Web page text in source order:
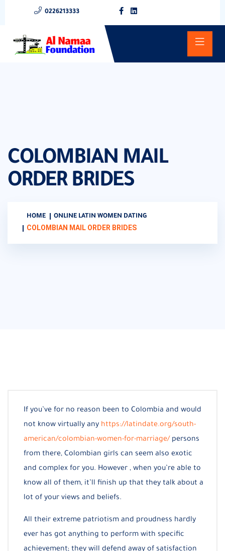
0226213333
COLOMBIAN MAIL
ORDER BRIDES
HOME ONLINE LATIN WOMEN DATING
COLOMBIAN MAIL ORDER BRIDES
If you’ve for no reason been to Colombia and would
not know virtually any https://latindate.org/south-
american/colombian-women-for-marriage/ persons
from there, Colombian girls can seem also exotic
and complex for you. However , when you’re able to
know all of them, it’ll finish up that they talk about a
lot of your views and beliefs.
All their extreme patriotism and proudness hardly
ever has got anything to perform with specific